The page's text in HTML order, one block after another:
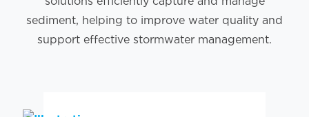
sediment, helping to improve water quality and
support effective stormwater management.